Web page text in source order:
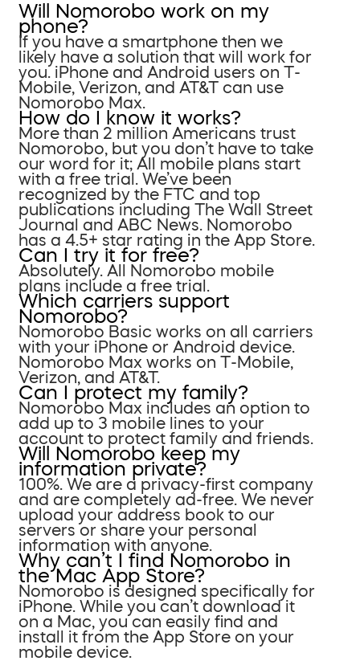
Will Nomorobo work on my
phone?
If you have a smartphone then we
likely have a solution that will work for
you. iPhone and Android users on T-
Mobile, Verizon, and AT&T can use
Nomorobo Max.
How do I know it works?
More than 2 million Americans trust
Nomorobo, but you don’t have to take
our word for it; All mobile plans start
with a free trial. We’ve been
recognized by the FTC and top
publications including The Wall Street
Journal and ABC News. Nomorobo
has a 4.5+ star rating in the App Store.
Can I try it for free?
Absolutely. All Nomorobo mobile
plans include a free trial.
Which carriers support
Nomorobo?
Nomorobo Basic works on all carriers
with your iPhone or Android device.
Nomorobo Max works on T-Mobile,
Verizon, and AT&T.
Can I protect my family?
Nomorobo Max includes an option to
add up to 3 mobile lines to your
account to protect family and friends.
Will Nomorobo keep my
information private?
100%. We are a privacy-first company
and are completely ad-free. We never
upload your address book to our
servers or share your personal
information with anyone.
Why can’t I find Nomorobo in
the Mac App Store?
Nomorobo is designed specifically for
iPhone. While you can’t download it
on a Mac, you can easily find and
install it from the App Store on your
mobile device.